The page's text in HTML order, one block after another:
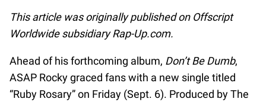
This article was originally published on Offscript
Worldwide subsidiary Rap-Up.com.
Ahead of his forthcoming album, Don’t Be Dumb,
ASAP Rocky graced fans with a new single titled
“Ruby Rosary” on Friday (Sept. 6). Produced by The